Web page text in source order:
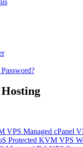
VPS Managed cPanel
Protected KVM VPS